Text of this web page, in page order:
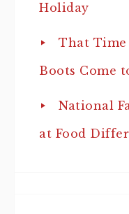
Holiday
That Time
Boots Come
National
at Food